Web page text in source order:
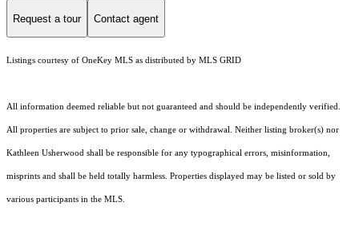
Request a tour Contact agent
Listings courtesy of OneKey MLS as distributed by MLS GRID
All information deemed reliable but not guaranteed and should be independently verified.
All properties are subject to prior sale, change or withdrawal. Neither listing broker(s) nor
Kathleen Usherwood shall be responsible for any typographical errors, misinformation,
misprints and shall be held totally harmless. Properties displayed may be listed or sold by
various participants in the MLS.